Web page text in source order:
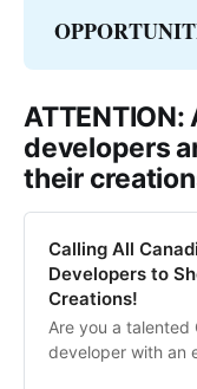
developers
their
Calling All
Developers to
Creations!
Are you a talented
developer with an